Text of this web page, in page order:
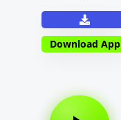
Download App